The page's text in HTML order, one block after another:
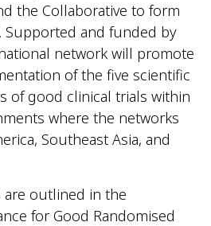
the Collaborative to form
Supported and funded by
network will promote
of the five scientific
of good clinical trials within
where the networks
Southeast Asia, and
are outlined in the
for Good Randomised